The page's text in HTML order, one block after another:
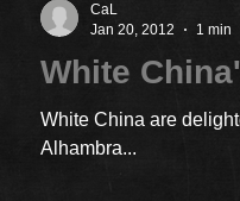
CaL
Jan 20, 2012
1 min
White
White China are
Alhambra...